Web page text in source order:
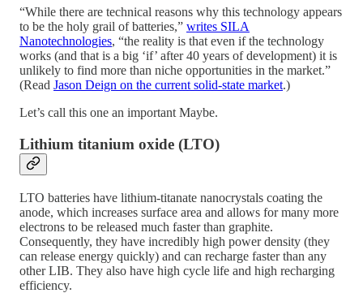
“While there are technical reasons why this technology appears
to be the holy grail of batteries,” writes SILA
Nanotechnologies, “the reality is that even if the technology
works (and that is a big ‘if’ after 40 years of development) it is
unlikely to find more than niche opportunities in the market.”
(Read Jason Deign on the current solid-state market.)
Let’s call this one an important Maybe.
Lithium titanium oxide (LTO)
LTO batteries have lithium-titanate nanocrystals coating the
anode, which increases surface area and allows for many more
electrons to be released much faster than graphite.
Consequently, they have incredibly high power density (they
can release energy quickly) and can recharge faster than any
other LIB. They also have high cycle life and high recharging
efficiency.